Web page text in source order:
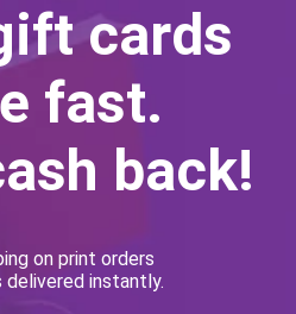
cards
fast.
back!
on print orders
instantly.